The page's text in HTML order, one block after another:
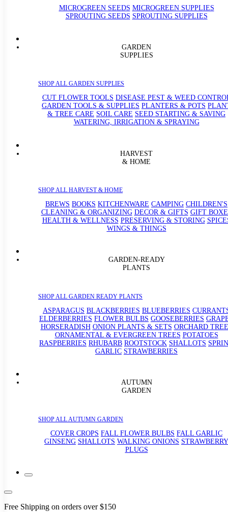
MICROGREEN SEEDS MICROGREEN SUPPLIES
SPROUTING SEEDS SPROUTING SUPPLIES
GARDEN
SUPPLIES
SHOP ALL GARDEN SUPPLIES
CUT FLOWER TOOLS DISEASE PEST & WEED
GARDEN TOOLS & SUPPLIES PLANTERS & POTS
& TREE CARE SOIL CARE SEED STARTING & SAVING
WATERING, IRRIGATION & SPRAYING
HARVEST
& HOME
SHOP ALL HARVEST & HOME
BREWS BOOKS KITCHENWARE CAMPING CHILDREN'S
CLEANING & ORGANIZING DECOR & GIFTS GIFT
HEALTH & WELLNESS PRESERVING & STORING
WINGS & THINGS
GARDEN-READY
PLANTS
SHOP ALL GARDEN READY PLANTS
ASPARAGUS BLACKBERRIES BLUEBERRIES
ELDERBERRIES FLOWER BULBS GOOSEBERRIES
HORSERADISH ONION PLANTS & SETS ORCHARD
ORNAMENTAL & EVERGREEN TREES POTATOES
RASPBERRIES RHUBARB ROOTSTOCK SHALLOTS
GARLIC STRAWBERRIES
AUTUMN
GARDEN
SHOP ALL AUTUMN GARDEN
COVER CROPS FALL FLOWER BULBS FALL GARLIC
GINSENG SHALLOTS WALKING ONIONS STRAWBERRY
PLUGS
Free Shipping on orders over $150